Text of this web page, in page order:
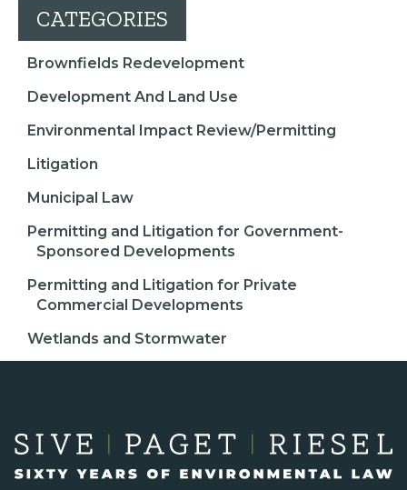
CATEGORIES
Brownfields Redevelopment
Development And Land Use
Environmental Impact Review/Permitting
Litigation
Municipal Law
Permitting and Litigation for Government-
Sponsored Developments
Permitting and Litigation for Private
Commercial Developments
Wetlands and Stormwater